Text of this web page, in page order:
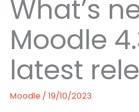
What’s
Moodle
latest
Moodle / 19/10/2023